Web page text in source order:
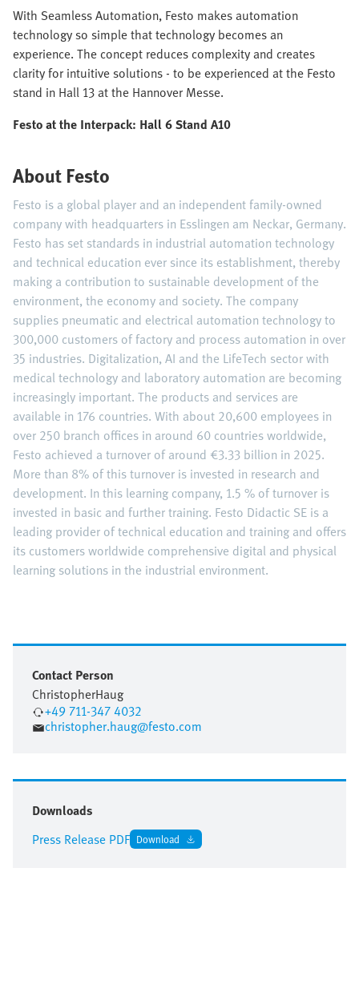
With Seamless Automation, Festo makes automation
technology so simple that technology becomes an
experience. The concept reduces complexity and creates
clarity for intuitive solutions - to be experienced at the Festo
stand in Hall 13 at the Hannover Messe.
Festo at the Interpack: Hall 6 Stand A10
About Festo
Festo is a global player and an independent family-owned
company with headquarters in Esslingen am Neckar, Germany.
Festo has set standards in industrial automation technology
and technical education ever since its establishment, thereby
making a contribution to sustainable development of the
environment, the economy and society. The company
supplies pneumatic and electrical automation technology to
300,000 customers of factory and process automation in over
35 industries. Digitalization, AI and the LifeTech sector with
medical technology and laboratory automation are becoming
increasingly important. The products and services are
available in 176 countries. With about 20,600 employees in
over 250 branch offices in around 60 countries worldwide,
Festo achieved a turnover of around €3.33 billion in 2025.
More than 8% of this turnover is invested in research and
development. In this learning company, 1.5 % of turnover is
invested in basic and further training. Festo Didactic SE is a
leading provider of technical education and training and offers
its customers worldwide comprehensive digital and physical
learning solutions in the industrial environment.
Contact Person
ChristopherHaug
+49 711-347 4032
christopher.haug@festo.com
Downloads
Press Release PDF Download